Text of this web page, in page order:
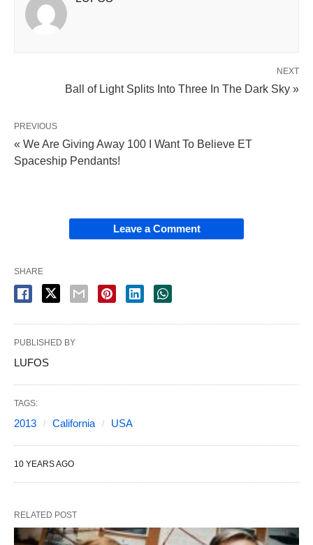
NEXT
Ball of Light Splits Into Three In The Dark Sky »
PREVIOUS
« We Are Giving Away 100 I Want To Believe ET
Spaceship Pendants!
Leave a Comment
SHARE
PUBLISHED BY
LUFOS
TAGS:
2013 California USA
10 YEARS AGO
RELATED POST